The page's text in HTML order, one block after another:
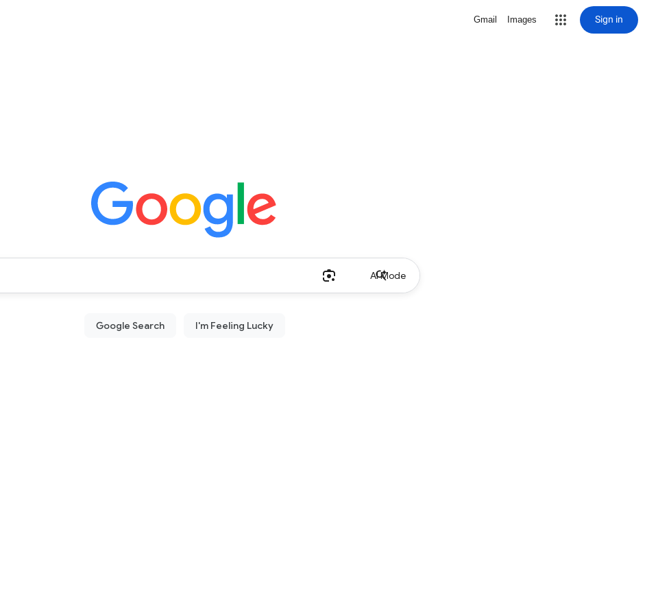
Gmail Images Sign in
AI Mode